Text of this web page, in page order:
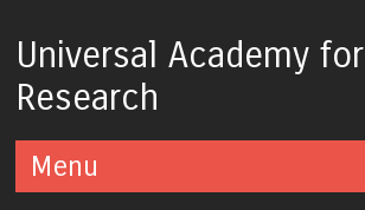
Universal Academy for
Research
Menu